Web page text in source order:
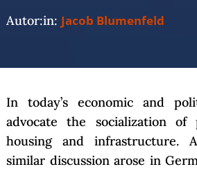
Autor:in: Jacob Blumenfeld
In today’s economic and
advocate the socialization of
housing and infrastructure.
similar discussion arose in